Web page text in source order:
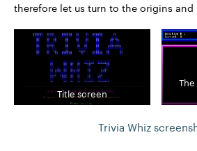
therefore let us turn to the origins
Title screen
Trivia Whiz